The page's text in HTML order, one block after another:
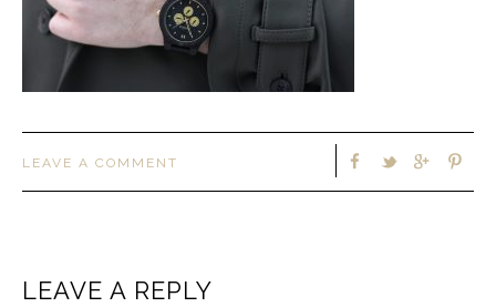
LEAVE A COMMENT
LEAVE A REPLY